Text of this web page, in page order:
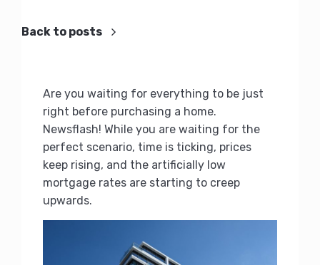
Back to posts
Are you waiting for everything to be just
right before purchasing a home.
Newsflash! While you are waiting for the
perfect scenario, time is ticking, prices
keep rising, and the artificially low
mortgage rates are starting to creep
upwards.